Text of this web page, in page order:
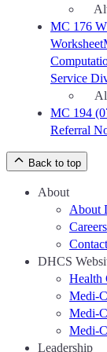
MC 176
Worksheet
Service
MC 194
Referral
Back to top
About
About
Careers
Contact
DHCS
Health
Medi-
Medi-
Medi-
Leadership